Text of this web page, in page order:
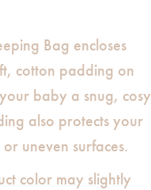
Bag encloses
cotton padding on
baby a snug, cosy
also protects your
uneven surfaces.
color may slightly